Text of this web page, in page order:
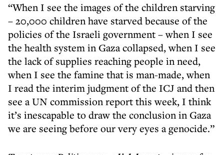
“When I see the images of the children starving
– 20,000 children have starved because of the
policies of the Israeli government – when I see
the health system in Gaza collapsed, when I see
the lack of supplies reaching people in need,
when I see the famine that is man-made, when
I read the interim judgment of the ICJ and then
see a UN commission report this week, I think
it’s inescapable to draw the conclusion in Gaza
we are seeing before our very eyes a genocide.”